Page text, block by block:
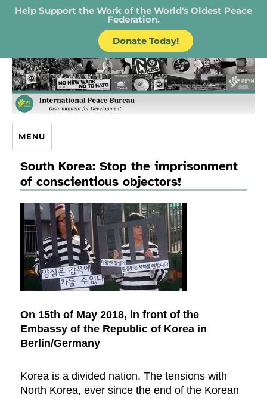
Help Support the Work of the World's Oldest Peace
Federation.
Donate Today!
IPB – International Peace Bureau
MENU
South Korea: Stop the imprisonment
of conscientious objectors!
On 15th of May 2018, in front of the
Embassy of the Republic of Korea in
Berlin/Germany
Korea is a divided nation. The tensions with
North Korea, ever since the end of the Korean